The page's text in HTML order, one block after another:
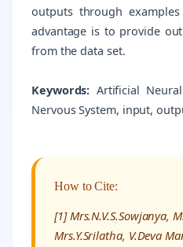
outputs through
advantage is to provide
from the data set.
Keywords: Artificial
Nervous System, input,
How to Cite:
[1] Mrs.N.V.S.Sowjanya,
Mrs.Y.Srilatha, V.Deva